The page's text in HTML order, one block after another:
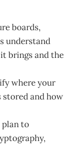
boards,
understand
brings and the
where your
stored and how
plan to